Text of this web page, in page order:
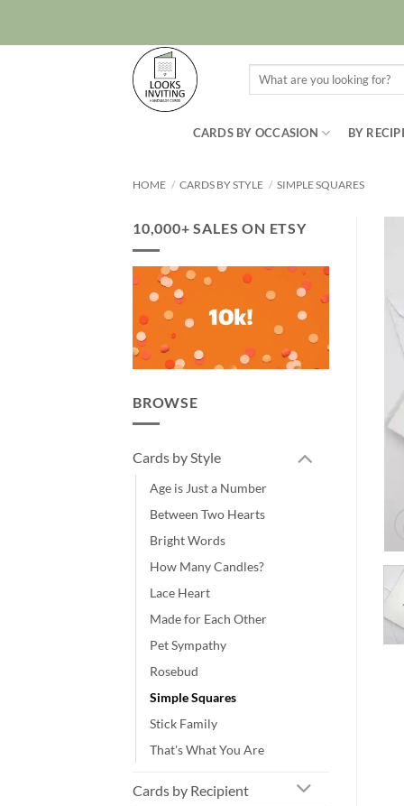
Search
CARDS BY OCCASION BY
HOME / CARDS BY STYLE / SIMPLE SQUARES
10,000+ SALES ON ETSY
BROWSE
Cards by Style
Age is Just a Number
Between Two Hearts
Bright Words
How Many Candles?
Lace Heart
Made for Each Other
Pet Sympathy
Rosebud
Simple Squares
Stick Family
That's What You Are
Cards by Recipient